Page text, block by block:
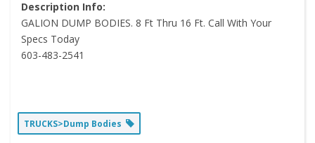
Description Info:
GALION DUMP BODIES. 8 Ft Thru 16 Ft. Call With Your
Specs Today
603-483-2541
TRUCKS>Dump Bodies